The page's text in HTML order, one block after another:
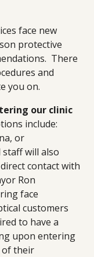
face new
protective
There
and
you on.
our clinic
include:
or
will also
contact with
Ron
face
customers
to have a
upon entering
of their